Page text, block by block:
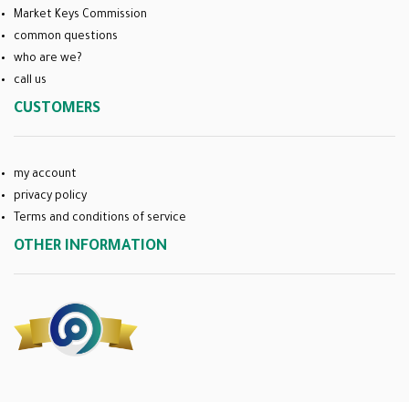
Market Keys Commission
common questions
who are we?
call us
CUSTOMERS
my account
privacy policy
Terms and conditions of service
OTHER INFORMATION